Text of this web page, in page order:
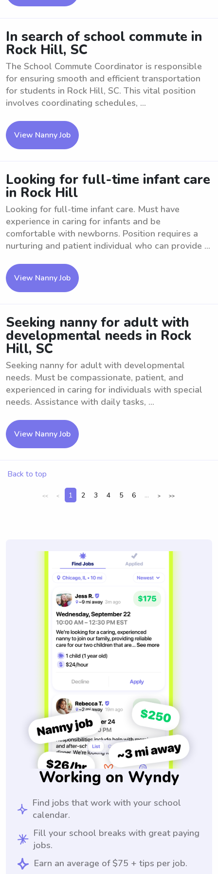
In search of school commute in
Rock Hill, SC
The School Commute Coordinator is responsible
for ensuring smooth and efficient transportation
for students in Rock Hill, SC. This vital position
involves coordinating schedules, ...
View Nanny Job
Looking for full-time infant care
in Rock Hill
Looking for full-time infant care. Must have
experience in caring for infants and be
comfortable with newborns. Position requires a
nurturing and patient individual who can provide ...
View Nanny Job
Seeking nanny for adult with
developmental needs in Rock
Hill, SC
Seeking nanny for adult with developmental
needs. Must be compassionate, patient, and
experienced in caring for individuals with special
needs. Assistance with daily tasks, ...
View Nanny Job
Back to top
<< < 1 2 3 4 5 6 ... > >>
Working on Wyndy
Find jobs that work with your school
calendar.
Fill your school breaks with great paying
jobs.
Earn an average of $75 + tips per job.